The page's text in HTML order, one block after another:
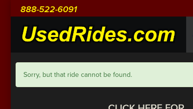
888-522-6091
Sorry, but that ride cannot be found.